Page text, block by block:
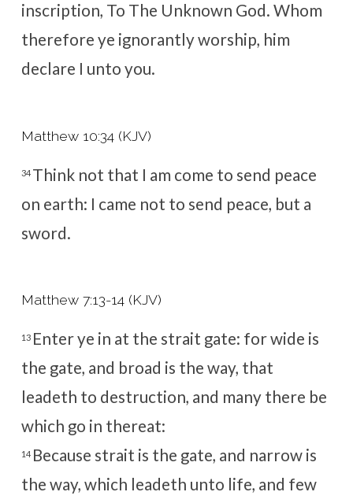
inscription, To The Unknown God. Whom
therefore ye ignorantly worship, him
declare I unto you.
Matthew 10:34 (KJV)
34 Think not that I am come to send peace
on earth: I came not to send peace, but a
sword.
Matthew 7:13-14 (KJV)
13 Enter ye in at the strait gate: for wide is
the gate, and broad is the way, that
leadeth to destruction, and many there be
which go in thereat:
14 Because strait is the gate, and narrow is
the way, which leadeth unto life, and few